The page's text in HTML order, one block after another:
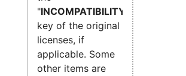
"INCOMPATIBILITY
key of the original
licenses, if
applicable. Some
other items are